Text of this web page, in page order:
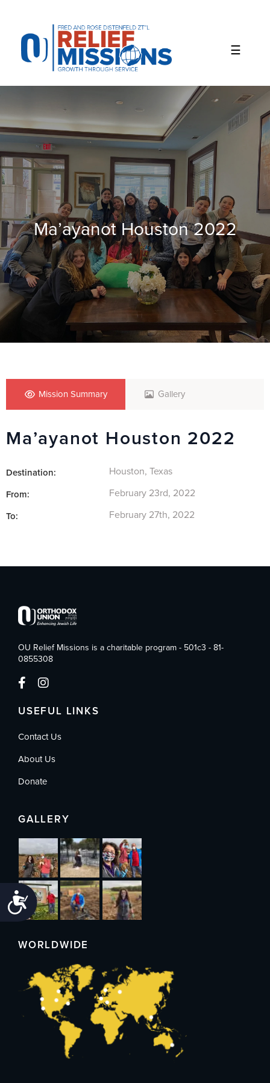
website
includes
accessibility
Accessibility
Ma’ayanot Houston 2022
Mission Summary Gallery
Ma’ayanot Houston 2022
Destination: Houston, Texas
From: February 23rd, 2022
To: February 27th, 2022
OU Relief Missions is a charitable program - 501c3 - 81-
0855308
USEFUL LINKS
Contact Us
About Us
Donate
GALLERY
WORLDWIDE